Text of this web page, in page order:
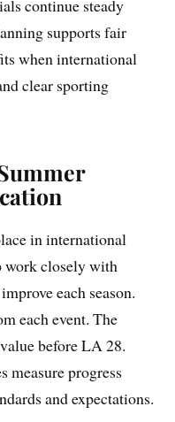
continue steady
supports fair
when international
clear sporting
in international
work closely with
each season.
each event. The
before LA 28.
measure progress
and expectations.